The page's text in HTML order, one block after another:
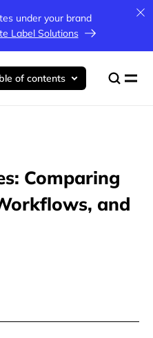
under your brand
Label Solutions
Comparing
and
of contents